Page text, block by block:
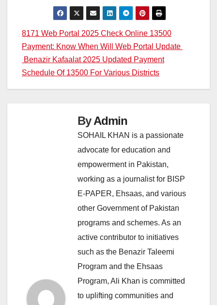
Post
navigation
8171 Web Portal 2025 Check Online 13500
Payment: Know When Will Web Portal Update
Benazir Kafaalat 2025 Updated Payment
Schedule Of 13500 For Various Districts
ByAdmin
SOHAIL KHAN is a passionate
advocate for education and
empowerment in Pakistan,
working as a journalist for BISP
E-PAPER, Ehsaas, and various
other Government of Pakistan
programs and schemes. As an
active contributor to initiatives
such as the Benazir Taleemi
Program and the Ehsaas
Program, Ali Khan is committed
to uplifting communities and